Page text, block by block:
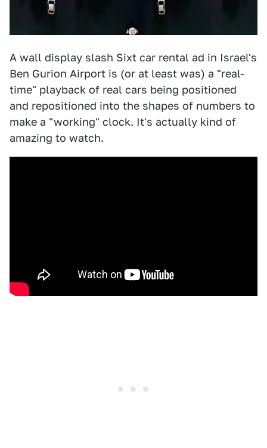
A wall display slash Sixt car rental ad in Israel's
Ben Gurion Airport is (or at least was) a "real-
time" playback of real cars being positioned
and repositioned into the shapes of numbers to
make a "working" clock. It's actually kind of
amazing to watch.